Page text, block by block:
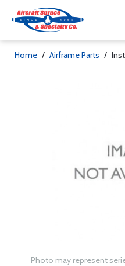
Home / Airframe Parts /
Photo may represent